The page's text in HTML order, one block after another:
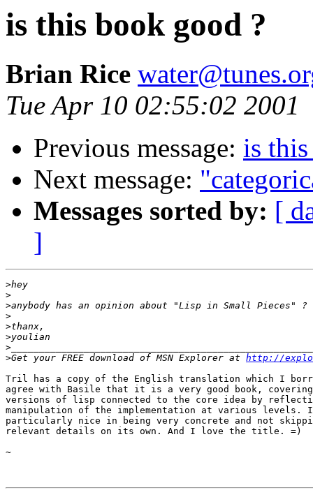
is this book good ?
Brian Rice
Tue Apr 10 02:55:02 2001
Previous message: is
Next message:
Messages sorted by: [
]
>
>
>
>
>
>
>
>Get your FREE download of MSN Explorer at http://
Tril has a copy of the English translation which I
agree with Basile that it is a very good book,
versions of lisp connected to the core idea by
manipulation of the implementation at various
particularly nice in being very concrete and not
relevant details on its own. And I love the title. =)
~